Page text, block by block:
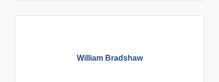
William Bradshaw